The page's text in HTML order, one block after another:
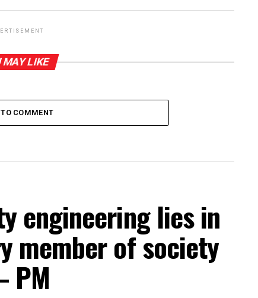
MAY LIKE
COMMENT
engineering lies in
member of society
PM